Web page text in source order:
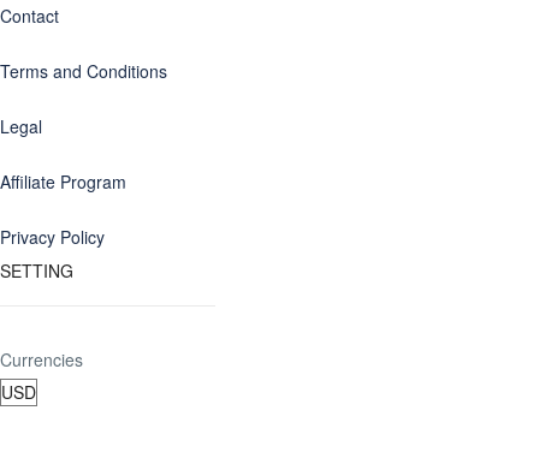
Contact
Terms and Conditions
Legal
Affiliate Program
Privacy Policy
SETTING
Currencies